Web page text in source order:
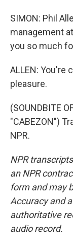
SIMON: Phil
management
you so much
ALLEN: You're
pleasure.
(SOUNDBITE
"CABEZON")
NPR.
NPR
an NPR
form and may
Accuracy and
authoritative
audio record.